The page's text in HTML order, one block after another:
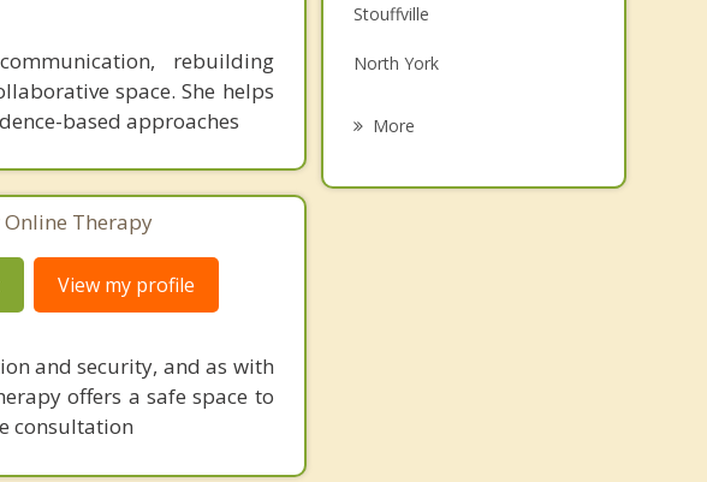
rebuilding
space. She helps
based approaches
Therapy
View my profile
and security, and as with
offers a safe space to
consultation
Stouffville
North York
More